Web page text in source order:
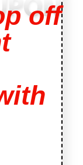
off